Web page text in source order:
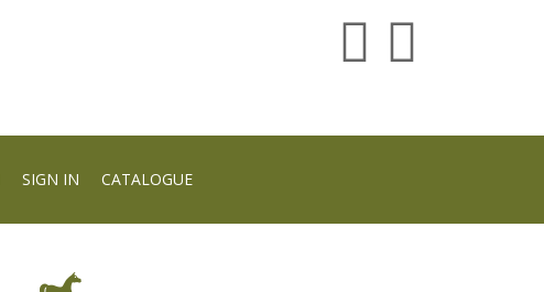
SIGN IN CATALOGUE